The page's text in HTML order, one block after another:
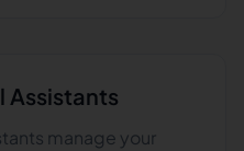
Assistants
manage your